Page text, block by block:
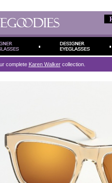
complete Karen Walkercollection.